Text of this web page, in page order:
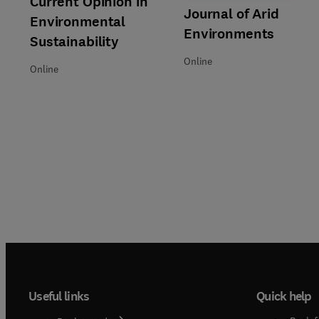
Environmental
Sustainability
Online
Title Journal of Arid
Journal of Arid
Environments
Format Online
Online
Useful links Quick help